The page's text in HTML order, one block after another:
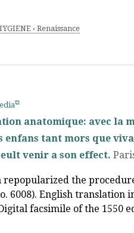
› Renaissance
anatomique: avec la
enfans tant mors que
venir a son effect.
repopularized the
6008). English translation
facsimile of the 1550